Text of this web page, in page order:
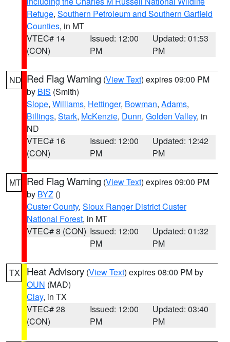
Refuge, Southern Petroleum and Southern Garfield
Counties, in MT
VTEC# 14
(CON)
Issued: 12:00
PM
Updated: 01:53
PM
ND Red Flag Warning (View Text) expires 09:00 PM
by BIS (Smith)
Slope, Williams, Hettinger, Bowman, Adams,
Billings, Stark, McKenzie, Dunn, Golden Valley, in
ND
VTEC# 16
(CON)
Issued: 12:00
PM
Updated: 12:42
PM
MT Red Flag Warning (View Text) expires 09:00 PM
by BYZ ()
Custer County, Sioux Ranger District Custer
National Forest, in MT
VTEC# 8 (CON) Issued: 12:00
PM
Updated: 01:32
PM
TX Heat Advisory (View Text) expires 08:00 PM by
OUN (MAD)
Clay, in TX
VTEC# 28
(CON)
Issued: 12:00
PM
Updated: 03:40
PM